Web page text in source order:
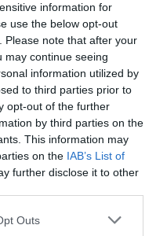
information for
use the below opt-out
Please note that after your
may continue seeing
information utilized by
to third parties prior to
opt-out of the further
by third parties on the
This information may
on the IAB’s List of
further disclose it to other
Outs